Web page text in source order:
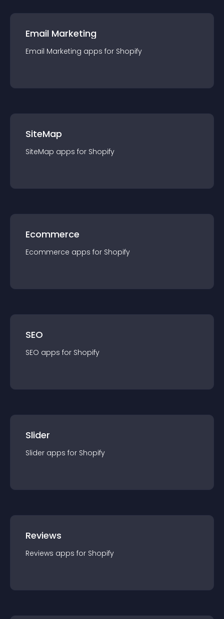
Email Marketing
Email Marketing apps for Shopify
SiteMap
SiteMap apps for Shopify
Ecommerce
Ecommerce apps for Shopify
SEO
SEO apps for Shopify
Slider
Slider apps for Shopify
Reviews
Reviews apps for Shopify